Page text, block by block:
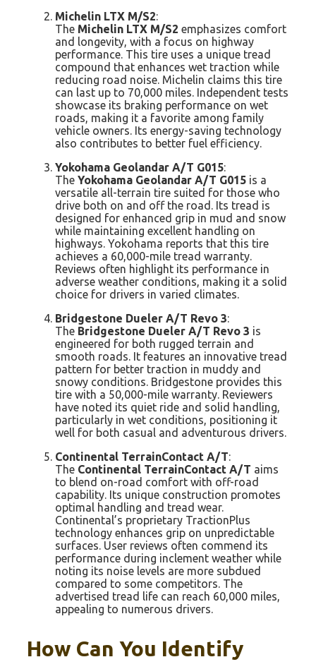
Michelin LTX M/S2:
The Michelin LTX M/S2 emphasizes comfort
and longevity, with a focus on highway
performance. This tire uses a unique tread
compound that enhances wet traction while
reducing road noise. Michelin claims this tire
can last up to 70,000 miles. Independent tests
showcase its braking performance on wet
roads, making it a favorite among family
vehicle owners. Its energy-saving technology
also contributes to better fuel efficiency.
Yokohama Geolandar A/T G015:
The Yokohama Geolandar A/T G015 is a
versatile all-terrain tire suited for those who
drive both on and off the road. Its tread is
designed for enhanced grip in mud and snow
while maintaining excellent handling on
highways. Yokohama reports that this tire
achieves a 60,000-mile tread warranty.
Reviews often highlight its performance in
adverse weather conditions, making it a solid
choice for drivers in varied climates.
Bridgestone Dueler A/T Revo 3:
The Bridgestone Dueler A/T Revo 3 is
engineered for both rugged terrain and
smooth roads. It features an innovative tread
pattern for better traction in muddy and
snowy conditions. Bridgestone provides this
tire with a 50,000-mile warranty. Reviewers
have noted its quiet ride and solid handling,
particularly in wet conditions, positioning it
well for both casual and adventurous drivers.
Continental TerrainContact A/T:
The Continental TerrainContact A/T aims
to blend on-road comfort with off-road
capability. Its unique construction promotes
optimal handling and tread wear.
Continental’s proprietary TractionPlus
technology enhances grip on unpredictable
surfaces. User reviews often commend its
performance during inclement weather while
noting its noise levels are more subdued
compared to some competitors. The
advertised tread life can reach 60,000 miles,
appealing to numerous drivers.
How Can You Identify